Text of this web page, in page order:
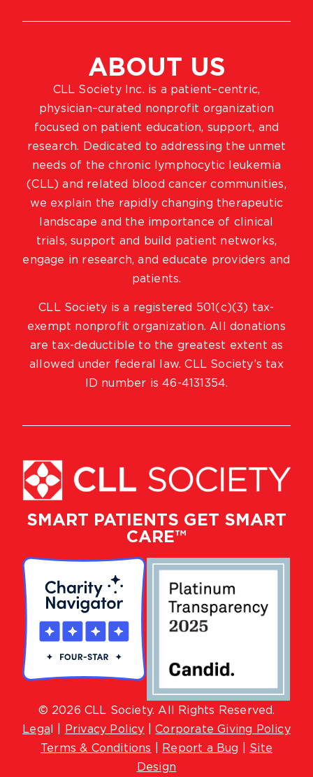
SMART PATIENTS GET SMART
CARE™
© 2026 CLL Society. All Rights Reserved.
Lega
Privacy Policy |Corporate Giving Policy
Terms & Conditions
Report a Bug
Site
Design
ABOUT US
CLL Society Inc. is a patient–centric,
physician–curated nonprofit organization
focused on patient education, support, and
research. Dedicated to addressing the unmet
needs of the chronic lymphocytic leukemia
(CLL) and related blood cancer communities,
we explain the rapidly changing therapeutic
landscape and the importance of clinical
trials, support and build patient networks,
engage in research, and educate providers and
patients.
CLL Society is a registered 501(c)(3) tax-
exempt nonprofit organization. All donations
are tax-deductible to the greatest extent as
allowed under federal law. CLL Society’s tax
ID number is 46-4131354.